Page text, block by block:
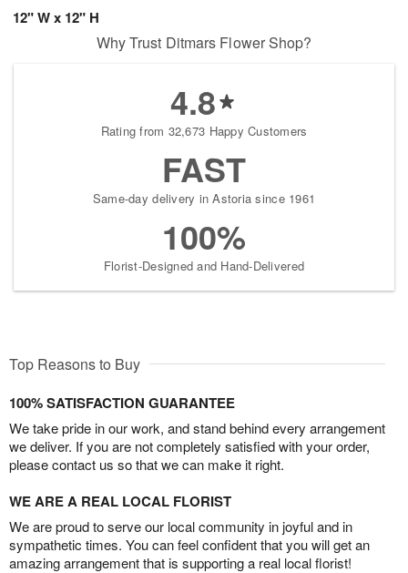
12" W x 12" H
Why Trust Ditmars Flower Shop?
4.8
Rating from 32,673 Happy Customers
FAST
Same-day delivery in Astoria since 1961
100%
Florist-Designed and Hand-Delivered
Top Reasons to Buy
100% SATISFACTION GUARANTEE
We take pride in our work, and stand behind every arrangement
we deliver. If you are not completely satisfied with your order,
please contact us so that we can make it right.
WE ARE A REAL LOCAL FLORIST
We are proud to serve our local community in joyful and in
sympathetic times. You can feel confident that you will get an
amazing arrangement that is supporting a real local florist!